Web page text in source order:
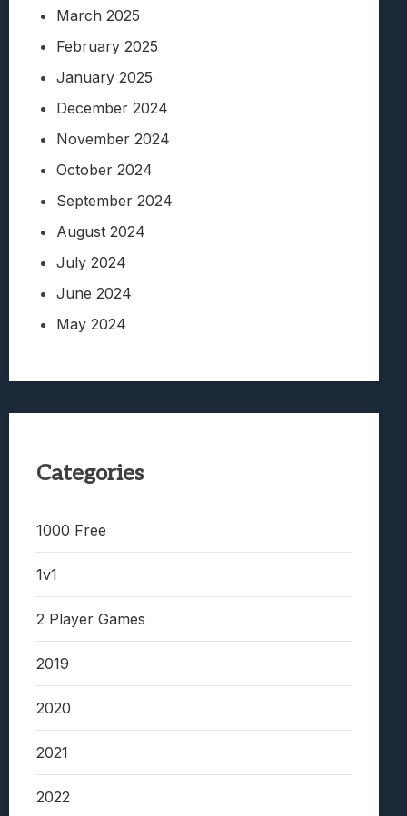
March 2025
February 2025
January 2025
December 2024
November 2024
October 2024
September 2024
August 2024
July 2024
June 2024
May 2024
Categories
1000 Free
1v1
2 Player Games
2019
2020
2021
2022